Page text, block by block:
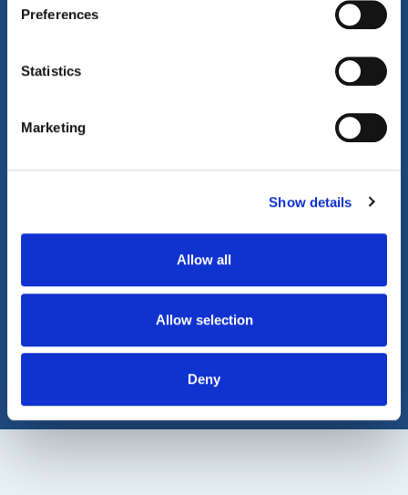
Preferences
Statistics
Marketing
Show details
Allow all
Allow selection
Deny
Property Video Tours